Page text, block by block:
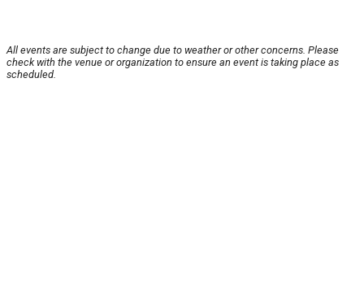
All events are subject to change due to weather or other concerns. Please
check with the venue or organization to ensure an event is taking place as
scheduled.